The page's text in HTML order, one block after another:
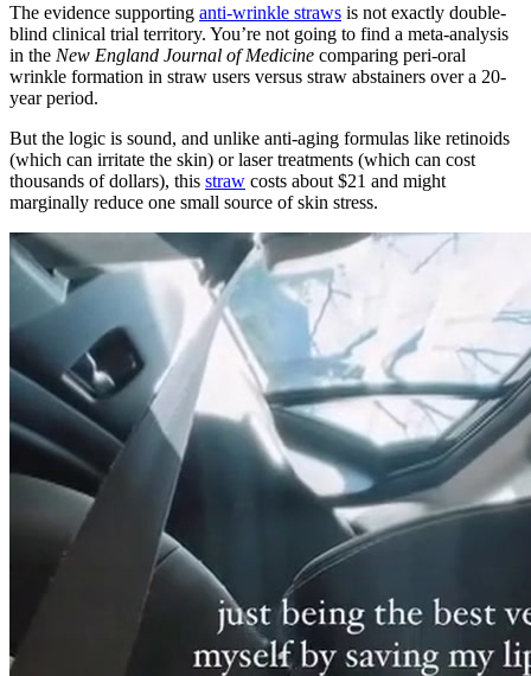
The evidence supporting anti-wrinkle straws is not exactly double-
blind clinical trial territory. You’re not going to find a meta-analysis
in the New England Journal of Medicine comparing peri-oral
wrinkle formation in straw users versus straw abstainers over a 20-
year period.
But the logic is sound, and unlike anti-aging formulas like retinoids
(which can irritate the skin) or laser treatments (which can cost
thousands of dollars), this straw costs about $21 and might
marginally reduce one small source of skin stress.